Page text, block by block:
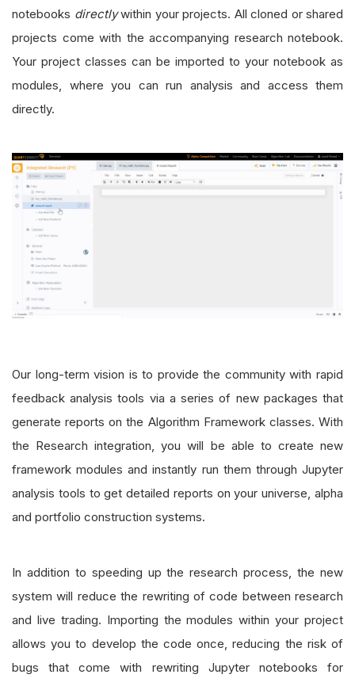
notebooks directlywithin your projects. All cloned or shared
projects come with the accompanying research notebook.
Your project classes can be imported to your notebook as
modules, where you can run analysis and access them
directly.
Our long-term vision is to provide the community with rapid
feedback analysis tools via a series of new packages that
generate reports on the Algorithm Framework classes. With
the Research integration, you will be able to create new
framework modules and instantly run them through Jupyter
analysis tools to get detailed reports on your universe, alpha
and portfolio construction systems.
In addition to speeding up the research process, the new
system will reduce the rewriting of code between research
and live trading. Importing the modules within your project
allows you to develop the code once, reducing the risk of
bugs that come with rewriting Jupyter notebooks for